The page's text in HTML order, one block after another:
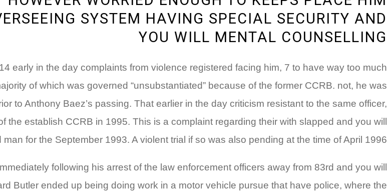
SYSTEM HAVING SPECIAL SECURITY AND
YOU WILL MENTAL COUNSELLING
early in the day complaints from violence registered facing him, 7 to have way too much
of which was governed “unsubstantiated” because of the former CCRB. not, he was
to Anthony Baez’s passing. That earlier in the day criticism resistant to the same officer,
establish CCRB in 1995. This is a complaint regarding their with slapped and you will
for the September 1993. A violent trial if so was also pending at the time of April 1996.
following his arrest of the law enforcement officers away from 83rd and you will
Butler ended up being doing work in a motor vehicle pursue that have police, where the